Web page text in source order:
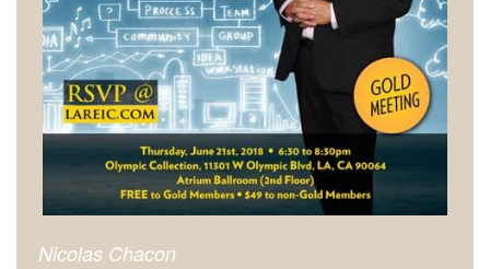
Nicolas Chacon